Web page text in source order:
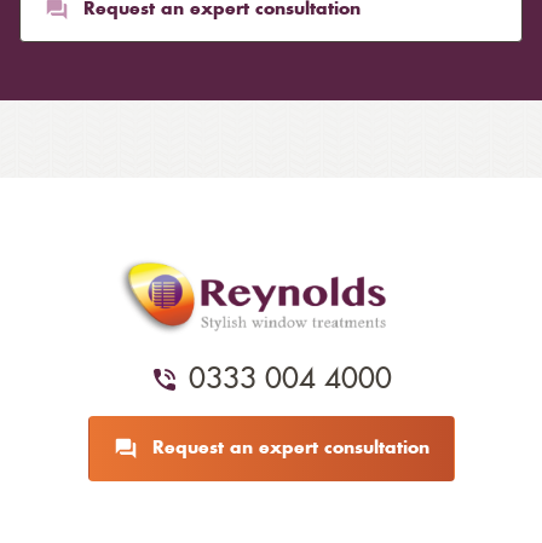
Request an expert consultation
0333 004 4000
Request an expert consultation